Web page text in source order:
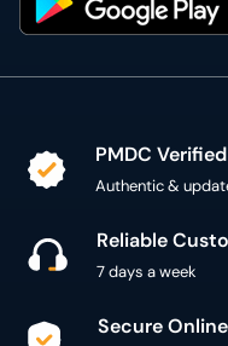
PMDC
Authentic &
Reliable
7 days a week
Secure